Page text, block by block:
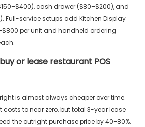
cash drawer ($80–$200), and
Full-service setups add Kitchen Display
per unit and handheld ordering
or lease restaurant POS
is almost always cheaper over time.
costs to near zero, but total 3-year lease
the outright purchase price by 40–80%.